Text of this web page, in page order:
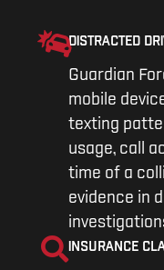
DISTRACTED
Guardian
mobile
texting
usage, call
time of a
evidence in
INSURANCE